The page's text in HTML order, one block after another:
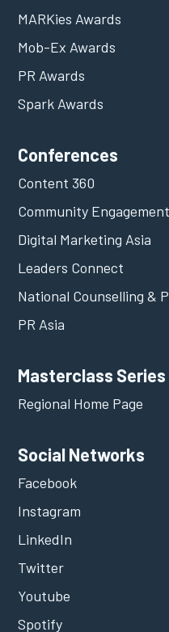
MARKies Awards
Mob-Ex Awards
PR Awards
Spark Awards
Conferences
Content 360
Community
Digital Marketing Asia
Leaders Connect
National Counselling &
PR Asia
Masterclass Series
Regional Home Page
Social Networks
Facebook
Instagram
LinkedIn
Twitter
Youtube
Spotify